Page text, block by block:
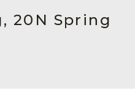
20N Spring